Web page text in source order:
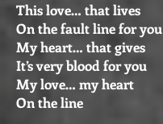
This love… that lives
On the fault line for you
My heart… that gives
It’s very blood for you
My love… my heart
On the line